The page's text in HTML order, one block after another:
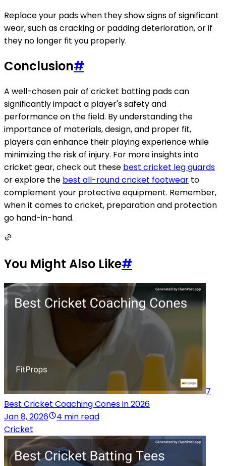
Replace your pads when they show signs of significant
wear, such as cracking or padding deterioration, or if
they no longer fit you properly.
Conclusion#
A well-chosen pair of cricket batting pads can
significantly impact a player's safety and
performance on the field. By understanding the
importance of materials, design, and proper fit,
players can enhance their playing experience while
minimizing the risk of injury. For more insights into
cricket gear, check out these best cricket leg guards
or explore the best all-round cricket footwear to
complement your protective equipment. Remember,
when it comes to cricket, preparation and protection
go hand-in-hand.
You Might Also Like#
7
Best Cricket Coaching Cones in 2026
Jan 8, 2026
4 min read
Cricket